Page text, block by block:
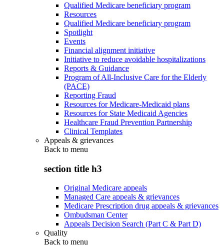
Qualified Medicare beneficiary program
Resources
Qualified Medicare beneficiary program
Spotlight
Events
Financial alignment initiative
Initiative to reduce avoidable hospitalizations
Reports & Guidance
Program of All-Inclusive Care for the Elderly
(PACE)
Reporting Fraud
Resources for Medicare-Medicaid plans
Resources for State Medicaid Agencies
Healthcare Fraud Prevention Partnership
Clinical Templates
Appeals & grievances
Back to menu
section title h3
Original Medicare appeals
Managed Care appeals & grievances
Medicare Prescription drug appeals & grievances
Ombudsman Center
Appeals Decision Search (Part C & Part D)
Quality
Back to menu